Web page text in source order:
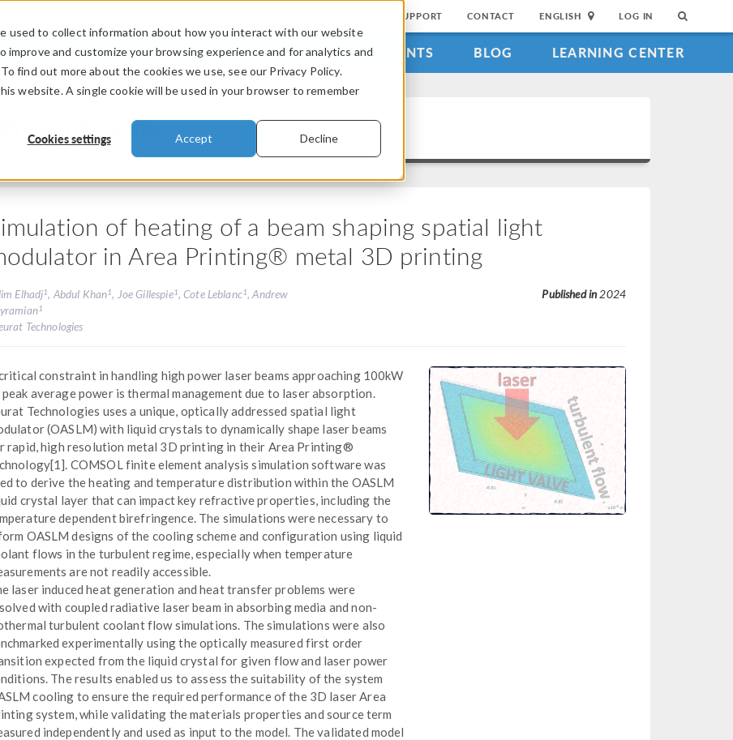
used to collect information about how you interact with our website
and customize your browsing experience and for analytics and
find out more about the cookies we use, see our Privacy Policy.
website. A single cookie will be used in your browser to remember
Cookies settings Accept Decline
SUPPORT CONTACT ENGLISH LOG IN
PRODUCTS INDUSTRIES VIDEOS EVENTS BLOG LEARNING CENTER
of heating of a beam shaping spatial light
in Area Printing® metal 3D printing
Elhadj1, Abdul Khan1, Joe Gillespie1, Cote Leblanc1, Andrew
1
Technologies
Published in 2024
constraint in handling high power laser beams approaching 100kW
average power is thermal management due to laser absorption.
Technologies uses a unique, optically addressed spatial light
(OASLM) with liquid crystals to dynamically shape laser beams
rapid, high resolution metal 3D printing in their Area Printing®
COMSOL finite element analysis simulation software was
to derive the heating and temperature distribution within the OASLM
crystal layer that can impact key refractive properties, including the
dependent birefringence. The simulations were necessary to
OASLM designs of the cooling scheme and configuration using liquid
flows in the turbulent regime, especially when temperature
are not readily accessible.
laser induced heat generation and heat transfer problems were
with coupled radiative laser beam in absorbing media and non-
turbulent coolant flow simulations. The simulations were also
experimentally using the optically measured first order
expected from the liquid crystal for given flow and laser power
The results enabled us to assess the suitability of the system
cooling to ensure the required performance of the 3D laser Area
system, while validating the materials properties and source term
independently and used as input to the model. The validated model